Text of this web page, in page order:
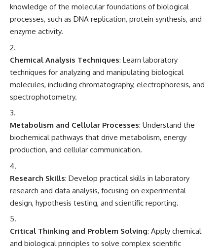
knowledge of the molecular foundations of biological
processes, such as DNA replication, protein synthesis, and
enzyme activity.
Chemical Analysis Techniques: Learn laboratory
techniques for analyzing and manipulating biological
molecules, including chromatography, electrophoresis, and
spectrophotometry.
Metabolism and Cellular Processes: Understand the
biochemical pathways that drive metabolism, energy
production, and cellular communication.
Research Skills: Develop practical skills in laboratory
research and data analysis, focusing on experimental
design, hypothesis testing, and scientific reporting.
Critical Thinking and Problem Solving: Apply chemical
and biological principles to solve complex scientific